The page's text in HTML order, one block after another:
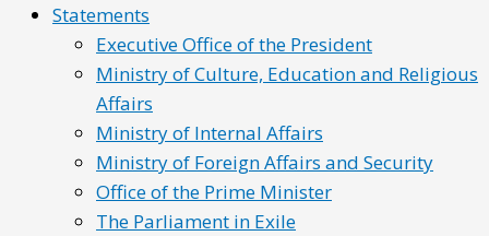
Statements
Executive Office of the President
Ministry of Culture, Education and Religious
Affairs
Ministry of Internal Affairs
Ministry of Foreign Affairs and Security
Office of the Prime Minister
The Parliament in Exile